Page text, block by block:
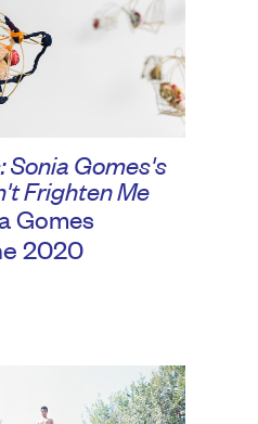
Gomes's
Frighten Me
Gomes
2020